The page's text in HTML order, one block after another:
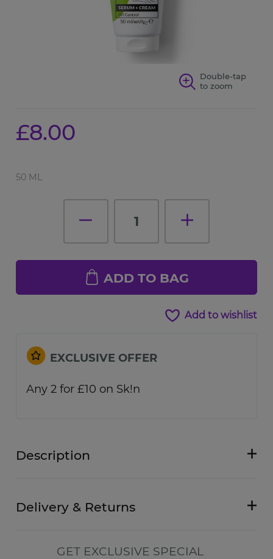
Double-tap
to zoom
£8.00
50 ML
1
ADD TO BAG
Add to wishlist
EXCLUSIVE OFFER
Any 2 for £10 on Sk!n
Description
Delivery & Returns
GET EXCLUSIVE SPECIAL